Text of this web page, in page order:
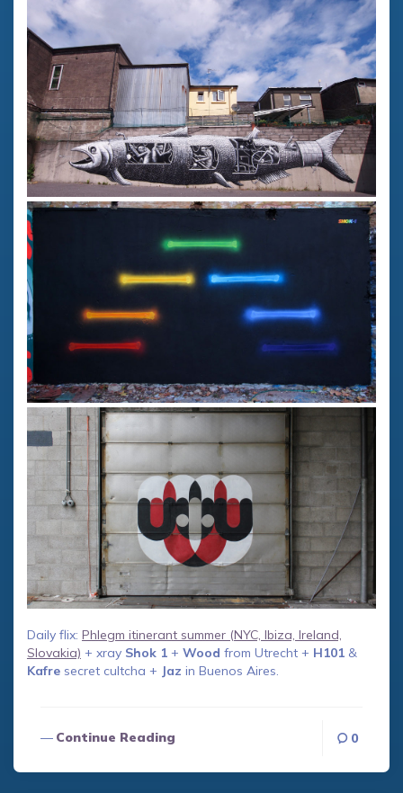
Daily flix: Phlegm itinerant summer (NYC, Ibiza, Ireland,
Slovakia) + xray Shok 1+ Wood from Utrecht + H101&
Kafresecret cultcha + Jaz in Buenos Aires.
Continue Reading 0